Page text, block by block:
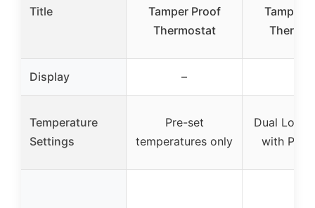
Title
Tamper Proof
Thermostat
Tamper
Display –
Temperature
Settings
Pre-set
temperatures only
Dual Lock
with